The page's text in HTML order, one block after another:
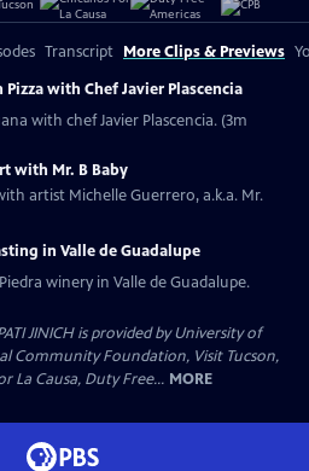
Transcript More Clips & Previews
Pizza with Chef Javier Plascencia
with chef Javier Plascencia. (3m
with Mr. B Baby
artist Michelle Guerrero, a.k.a. Mr.
in Valle de Guadalupe
winery in Valle de Guadalupe.
JINICH is provided by University of
Community Foundation, Visit Tucson,
La Causa, Duty Free... MORE